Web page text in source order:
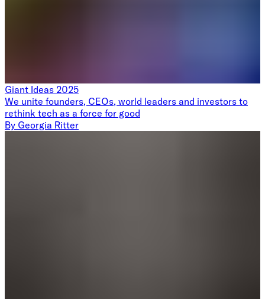
Giant Ideas 2025
We unite founders, CEOs, world leaders and investors to
rethink tech as a force for good
By Georgia Ritter